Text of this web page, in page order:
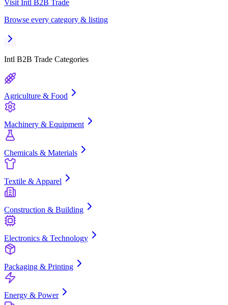
Visit Intl B2B Trade
Browse every category & listing
Intl B2B Trade Categories
Agriculture & Food
Machinery & Equipment
Chemicals & Materials
Textile & Apparel
Construction & Building
Electronics & Technology
Packaging & Printing
Energy & Power